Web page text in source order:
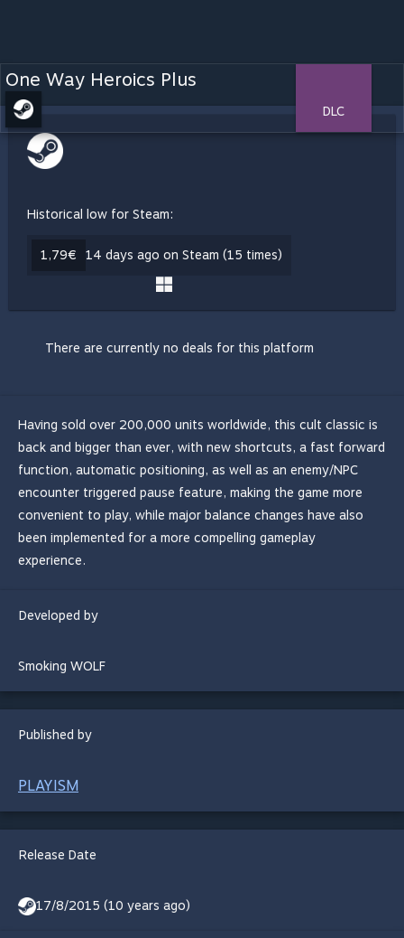
One Way Heroics Plus
DLC
Historical low for Steam:
1,79€ 14 days ago on Steam (15 times)
There are currently no deals for this platform
Having sold over 200,000 units worldwide, this cult classic is
back and bigger than ever, with new shortcuts, a fast forward
function, automatic positioning, as well as an enemy/NPC
encounter triggered pause feature, making the game more
convenient to play, while major balance changes have also
been implemented for a more compelling gameplay
experience.
Developed by
Smoking WOLF
Published by
PLAYISM
Release Date
17/8/2015 (10 years ago)